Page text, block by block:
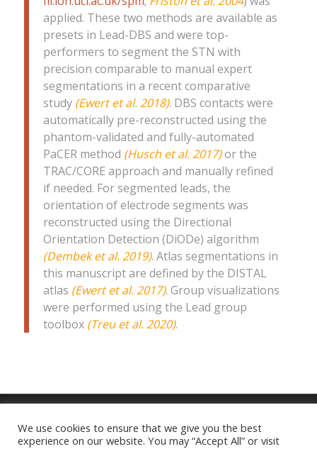
applied. These two methods are available as
presets in Lead-DBS and were top-
performers to segment the STN with
precision comparable to manual expert
segmentations in a recent comparative
study (Ewert et al. 2018). DBS contacts were
automatically pre-reconstructed using the
phantom-validated and fully-automated
PaCER method (Husch et al. 2017)or the
TRAC/CORE approach and manually refined
if needed. For segmented leads, the
orientation of electrode segments was
reconstructed using the Directional
Orientation Detection (DiODe) algorithm
(Dembek et al. 2019). Atlas segmentations in
this manuscript are defined by the DISTAL
atlas (Ewert et al. 2017). Group visualizations
were performed using the Lead group
toolbox (Treu et al. 2020).
Imprint|Privacy Policy
We use cookies to ensure that we give you the best
experience on our website. You may “Accept All” or visit